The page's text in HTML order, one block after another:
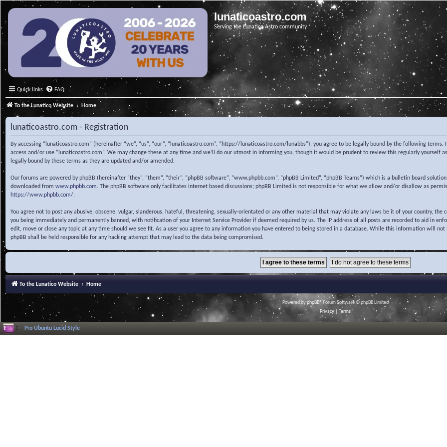
lunaticoastro.com
Serving the Lunatico Astro community
Quick links FAQ
To the Lunatico Website Home
lunaticoastro.com - Registration
By accessing “lunaticoastro.com” (hereinafter “we”, “us”, “our”, “lunaticoastro.com”, “https://lunaticoastro.com/lunabbs”), you agree to be legally bound by the following
access and/or use “lunaticoastro.com”. We may change these at any time and we’ll do our utmost in informing you, though it would be prudent to review this regularly yourself
legally bound by these terms as they are updated and/or amended.
Our forums are powered by phpBB (hereinafter “they”, “them”, “their”, “phpBB software”, “www.phpbb.com”, “phpBB Limited”, “phpBB Teams”) which is a bulletin board
downloaded from www.phpbb.com. The phpBB software only facilitates internet based discussions; phpBB Limited is not responsible for what we allow and/or disallow as
https://www.phpbb.com/.
You agree not to post any abusive, obscene, vulgar, slanderous, hateful, threatening, sexually-orientated or any other material that may violate any laws be it of your country,
you being immediately and permanently banned, with notification of your Internet Service Provider if deemed required by us. The IP address of all posts are recorded to aid in
edit, move or close any topic at any time should we see fit. As a user you agree to any information you have entered to being stored in a database. While this information will
phpBB shall be held responsible for any hacking attempt that may lead to the data being compromised.
To the Lunatico Website Home
Powered byphpBB® Forum Software © phpBB Limited
Privacy
Terms
Pro Ubuntu Lucid Style